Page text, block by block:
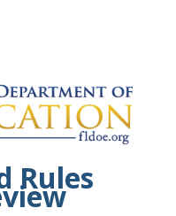
Rules